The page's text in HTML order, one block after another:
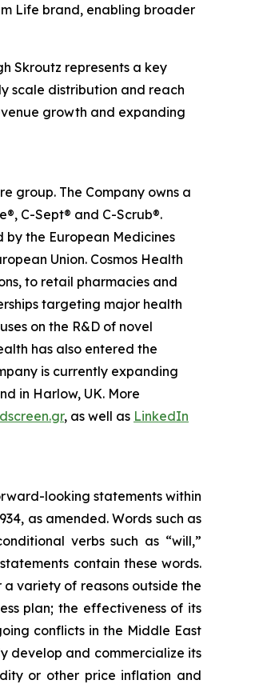
Life brand, enabling broader
Skroutz represents a key
scale distribution and reach
growth and expanding
group. The Company owns a
C-Sept® and C-Scrub®.
by the European Medicines
Union. Cosmos Health
to retail pharmacies and
targeting major health
on the R&D of novel
has also entered the
is currently expanding
in Harlow, UK. More
, as well as LinkedIn
looking statements within
as amended. Words such as
verbs such as “will,”
contain these words.
variety of reasons outside the
plan; the effectiveness of its
conflicts in the Middle East
develop and commercialize its
or other price inflation and